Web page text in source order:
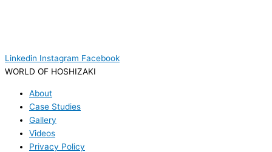
Linkedin Instagram Facebook
WORLD OF HOSHIZAKI
About
Case Studies
Gallery
Videos
Privacy Policy